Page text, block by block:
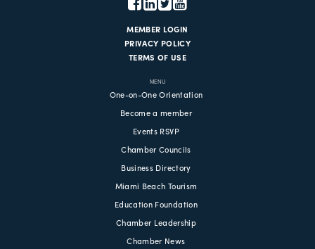
MEMBER LOGIN
PRIVACY POLICY
TERMS OF USE
MENU
One-on-One Orientation
Become a member
Events RSVP
Chamber Councils
Business Directory
Miami Beach Tourism
Education Foundation
Chamber Leadership
Chamber News